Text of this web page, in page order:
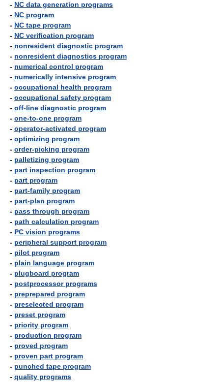
- NC data generation programs
- NC program
- NC tape program
- NC verification program
- nonresident diagnostic program
- nonresident diagnostics program
- numerical control program
- numerically intensive program
- occupational health program
- occupational safety program
- off-line diagnostic program
- one-to-one program
- operator-activated program
- optimizing program
- order-picking program
- palletizing program
- part inspection program
- part program
- part-family program
- part-plan program
- pass through program
- path calculation program
- PC vision programs
- peripheral support program
- pilot program
- plain language program
- plugboard program
- postprocessor programs
- preprepared program
- preselected program
- preset program
- priority program
- production program
- proved program
- proven part program
- punched tape program
- quality programs